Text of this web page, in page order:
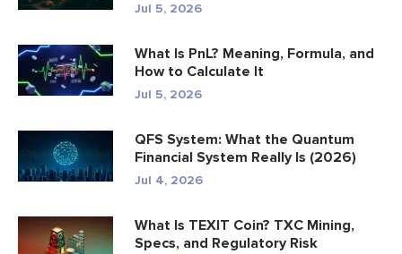
Jul 5, 2026
What Is PnL? Meaning, Formula, and
How to Calculate It
Jul 5, 2026
QFS System: What the Quantum
Financial System Really Is (2026)
Jul 4, 2026
What Is TEXIT Coin? TXC Mining,
Specs, and Regulatory Risk